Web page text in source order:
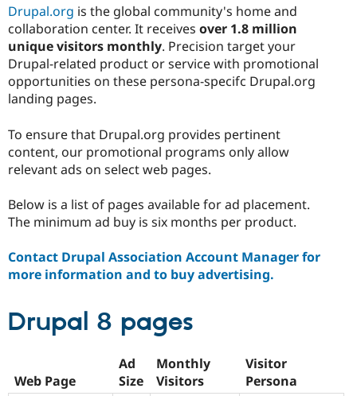
Drupal for
Education
Developer
API
Modules
Recipes
Find a
Provider
Find a
Partner
Find
Drupal
DrupalCon
Jobs /
News &
Forum
Newsletters
Donate
Become a
Become a
Try Drupal CMS
Try Hosting
Drupal.org is the global community's home and
collaboration center. It receives over 1.8 million
unique visitors monthly. Precision target your
Drupal-related product or service with promotional
opportunities on these persona-specifc Drupal.org
landing pages.
To ensure that Drupal.org provides pertinent
content, our promotional programs only allow
relevant ads on select web pages.
Below is a list of pages available for ad placement.
The minimum ad buy is six months per product.
Contact Drupal Association Account Manager for
more information and to buy advertising.
Drupal 8 pages
Web Page
Ad
Size
Monthly
Visitors
Visitor
Persona